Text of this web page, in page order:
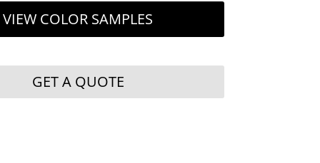
VIEW COLOR SAMPLES
GET A QUOTE